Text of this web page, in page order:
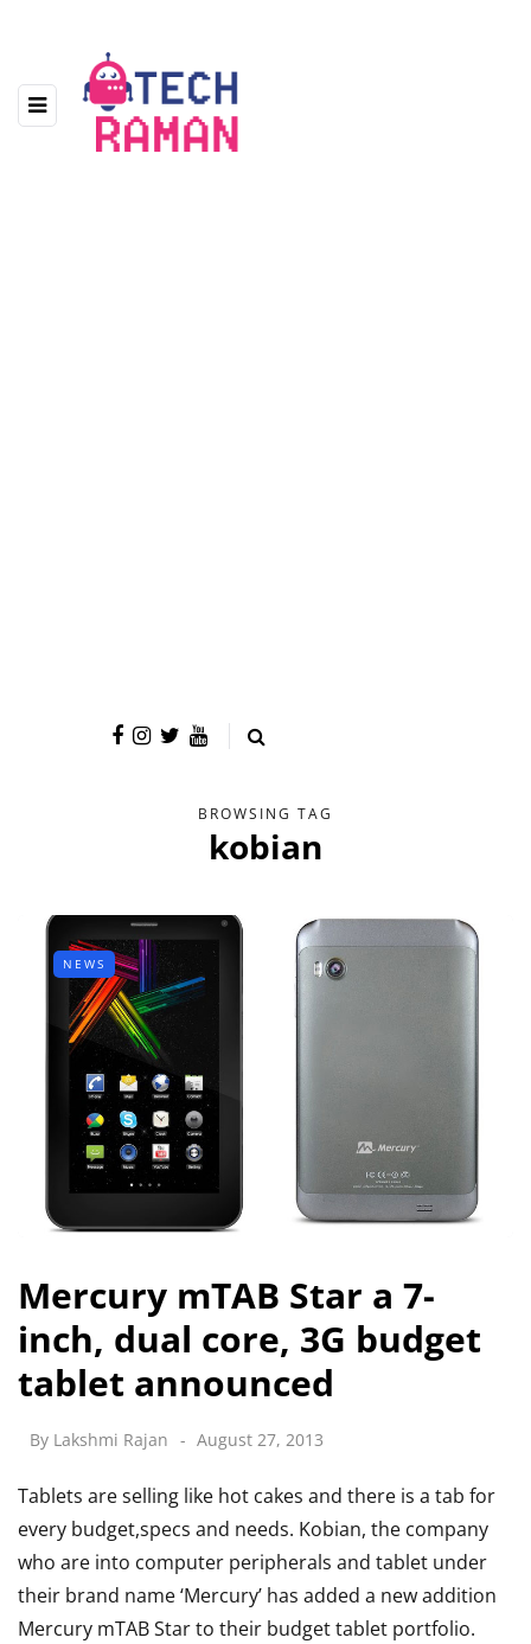
BROWSING TAG
kobian
NEWS
Mercury mTAB Star a 7-
inch, dual core, 3G budget
tablet announced
By Lakshmi Rajan August 27, 2013
Tablets are selling like hot cakes and there is a tab for
every budget,specs and needs. Kobian, the company
who are into computer peripherals and tablet under
their brand name ‘Mercury’ has added a new addition
Mercury mTAB Star to their budget tablet portfolio.